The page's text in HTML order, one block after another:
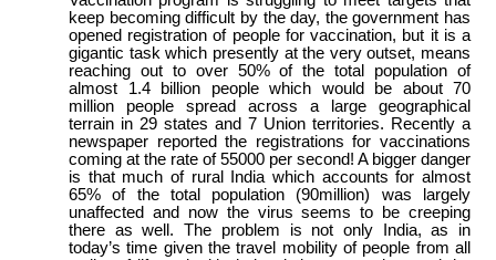
keep becoming difficult by the day, the government has
opened registration of people for vaccination, but it is a
gigantic task which presently at the very outset, means
reaching out to over 50% of the total population of
almost 1.4 billion people which would be about 70
million people spread across a large geographical
terrain in 29 states and 7 Union territories. Recently a
newspaper reported the registrations for vaccinations
coming at the rate of 55000 per second! A bigger danger
is that much of rural India which accounts for almost
65% of the total population (90million) was largely
unaffected and now the virus seems to be creeping
there as well. The problem is not only India, as in
today’s time given the travel mobility of people from all